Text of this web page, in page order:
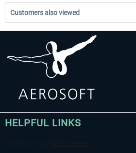
Customers also viewed
HELPFUL LINKS